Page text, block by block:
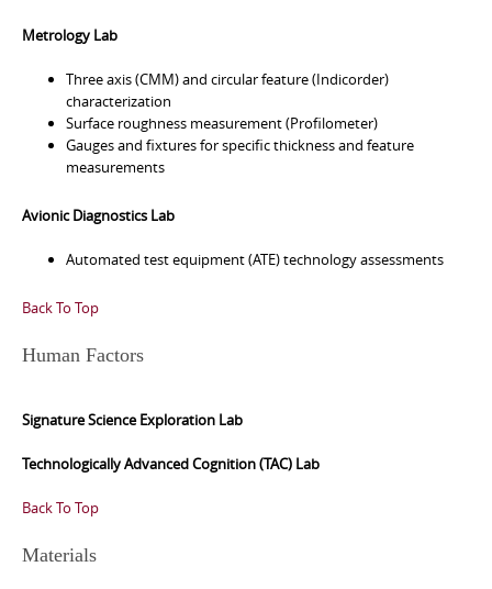
Metrology Lab
Three axis (CMM) and circular feature (Indicorder)
characterization
Surface roughness measurement (Profilometer)
Gauges and fixtures for specific thickness and feature
measurements
Avionic Diagnostics Lab
Automated test equipment (ATE) technology assessments
Back To Top
Human Factors
Signature Science Exploration Lab
Technologically Advanced Cognition (TAC) Lab
Back To Top
Materials